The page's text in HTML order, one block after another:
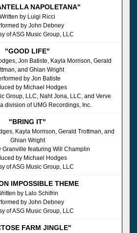
NAPOLETANA"
Written by Luigi Ricci
by John Debney
of ASG Music Group, LLC
"GOOD LIFE"
Jon Batiste, Kayla Morrison, Gerald
and Ghian Wright
by Jon Batiste
by Michael Hodges
Group, LLC, Naht Jona, LLC, and Verve
division of UMG Recordings, Inc.
"BRING IT"
Kayla Morrison, Gerald Trottman, and
Ghian Wright
Granville featuring Will Champlin
by Michael Hodges
of ASG Music Group, LLC
IMPOSSIBLE THEME
by Lalo Schifrin
by John Debney
of ASG Music Group, LLC
FARM JINGLE"